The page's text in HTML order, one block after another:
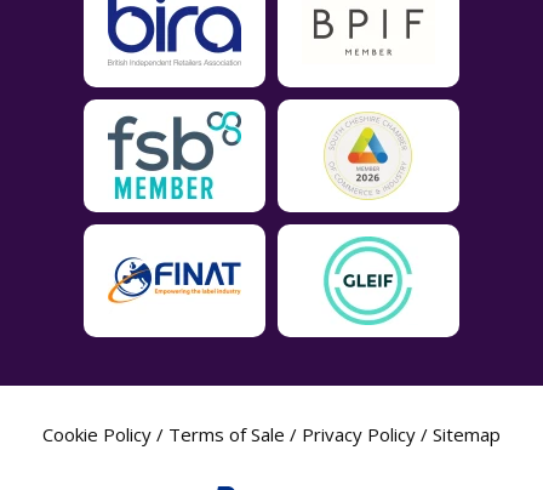
Cookie Policy / Terms of Sale / Privacy Policy / Sitemap